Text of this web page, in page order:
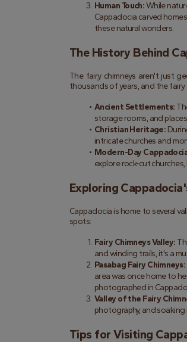
Human Touch: While
Cappadocia carved
these natural wonders.
The History Behind
The fairy chimneys aren't just
thousands of years, and the fairy
Ancient Settlements:
storage rooms, and
Christian Heritage:
intricate churches and
Modern-Day
explore rock-cut
Exploring
Cappadocia is home to several
spots:
Fairy Chimneys Valley:
and winding trails, it's a
Pasabag Fairy Chimneys:
area was once home to
photographed in
Valley of the Fairy
photography, and
Tips for Visiting